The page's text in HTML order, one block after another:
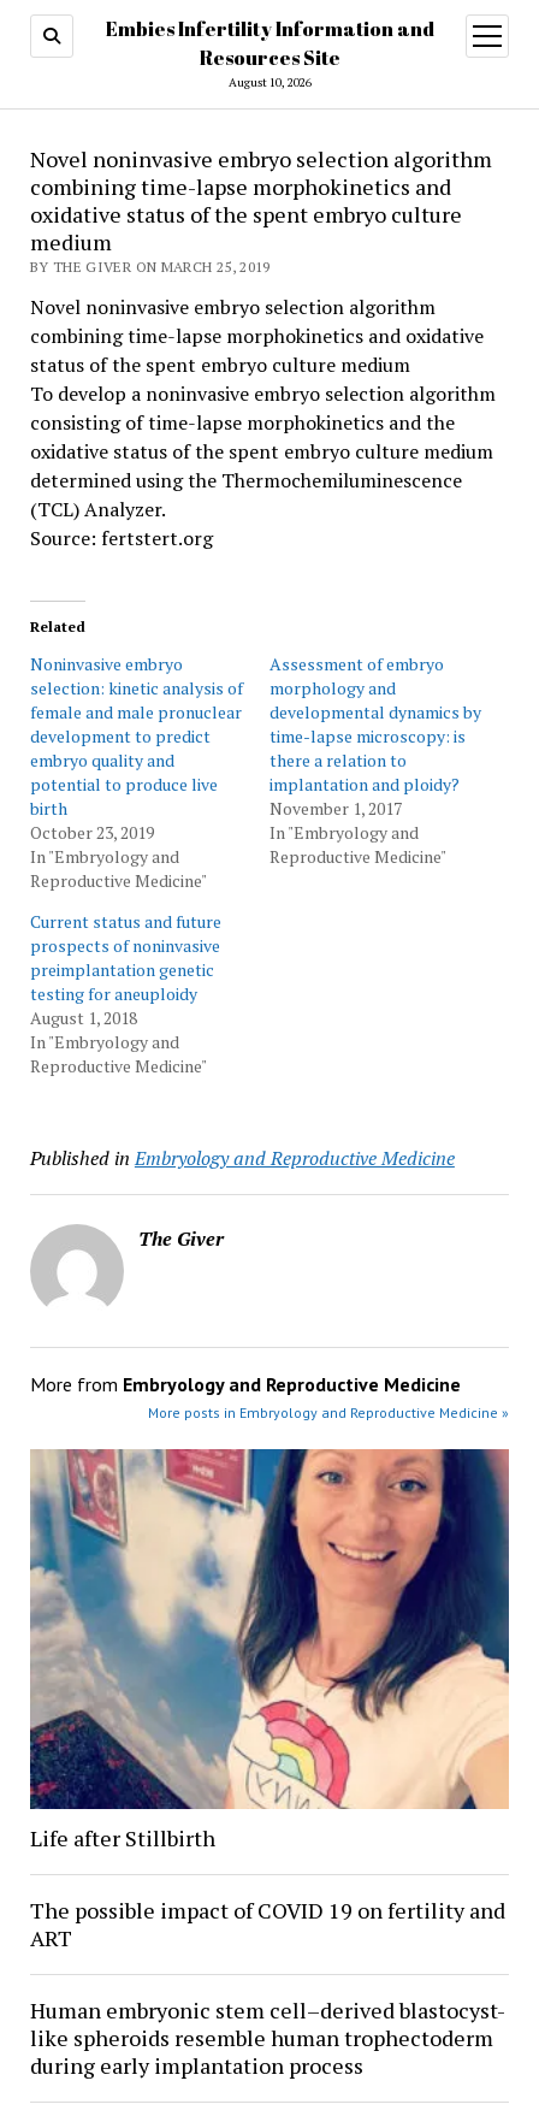
Embies Infertility Information and
Resources Site
August 10, 2026
open
menu
Novel noninvasive embryo selection algorithm
combining time-lapse morphokinetics and
oxidative status of the spent embryo culture
medium
BY THE GIVER ON MARCH 25, 2019
Novel noninvasive embryo selection algorithm
combining time-lapse morphokinetics and oxidative
status of the spent embryo culture medium
To develop a noninvasive embryo selection algorithm
consisting of time-lapse morphokinetics and the
oxidative status of the spent embryo culture medium
determined using the Thermochemiluminescence
(TCL) Analyzer.
Source: fertstert.org
Related
Noninvasive embryo
selection: kinetic analysis of
female and male pronuclear
development to predict
embryo quality and
potential to produce live
birth
October 23, 2019
In "Embryology and
Reproductive Medicine"
Assessment of embryo
morphology and
developmental dynamics by
time-lapse microscopy: is
there a relation to
implantation and ploidy?
November 1, 2017
In "Embryology and
Reproductive Medicine"
Current status and future
prospects of noninvasive
preimplantation genetic
testing for aneuploidy
August 1, 2018
In "Embryology and
Reproductive Medicine"
Published in Embryology and Reproductive Medicine
The Giver
More from Embryology and Reproductive Medicine
More posts in Embryology and Reproductive Medicine »
Life after Stillbirth
The possible impact of COVID 19 on fertility and
ART
Human embryonic stem cell–derived blastocyst-
like spheroids resemble human trophectoderm
during early implantation process